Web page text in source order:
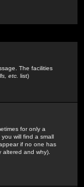
The facilities
etc. list)
for only a
will find a small
if no one has
and why).